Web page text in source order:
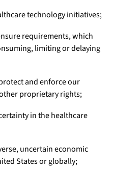
technology initiatives;
requirements, which
limiting or delaying
and enforce our
proprietary rights;
in the healthcare
uncertain economic
States or globally;